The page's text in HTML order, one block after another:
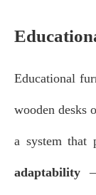
Educational
wooden desks
a system that
adaptability